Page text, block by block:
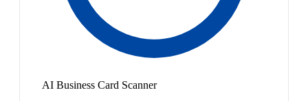
AI Business Card Scanner